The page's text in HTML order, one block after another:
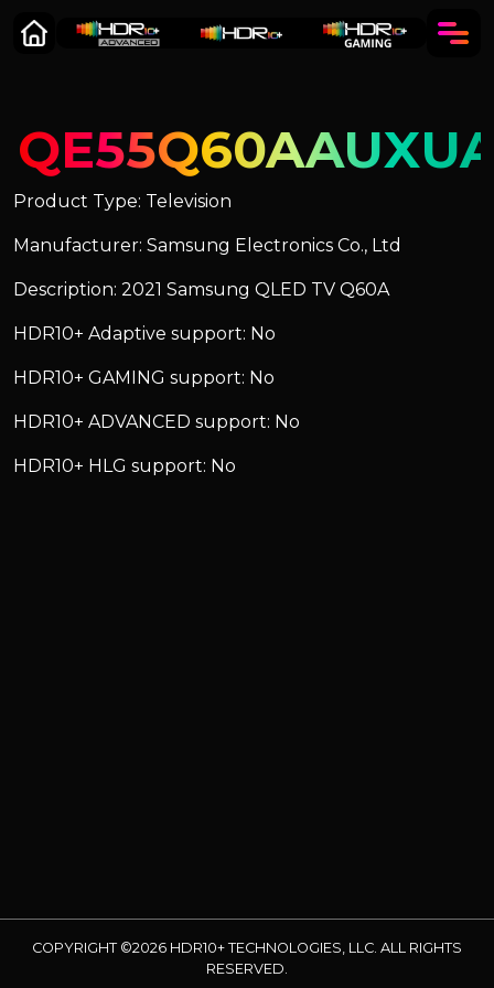
Product Type: Television
Manufacturer: Samsung Electronics Co., Ltd
Description: 2021 Samsung QLED TV Q60A
HDR10+ Adaptive support: No
HDR10+ GAMING support: No
HDR10+ ADVANCED support: No
HDR10+ HLG support: No
COPYRIGHT ©2026 HDR10+ TECHNOLOGIES, LLC. ALL RIGHTS
RESERVED.